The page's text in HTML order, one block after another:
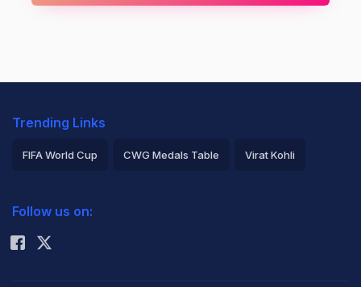
Trending Links
FIFA World Cup CWG Medals Table Virat Kohli
Rohit Sharma
Follow us on: